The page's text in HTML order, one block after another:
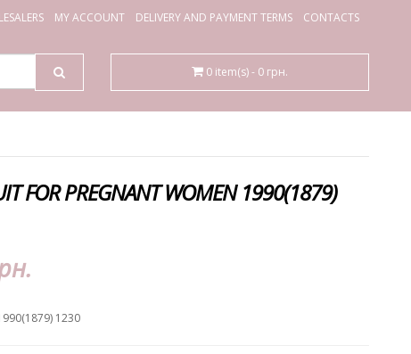
MY ACCOUNT DELIVERY AND PAYMENT TERMS CONTACTS
0 item(s) - 0 грн.
FOR PREGNANT WOMEN 1990(1879)
1230